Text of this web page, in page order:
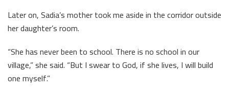
Later on, Sadia’s mother took me aside in the corridor outside
her daughter’s room.
“She has never been to school. There is no school in our
village,” she said. “But I swear to God, if she lives, I will build
one myself.”